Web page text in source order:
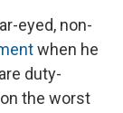
eyed, non-
when he
duty-
the worst